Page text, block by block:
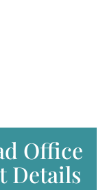
Office
Details